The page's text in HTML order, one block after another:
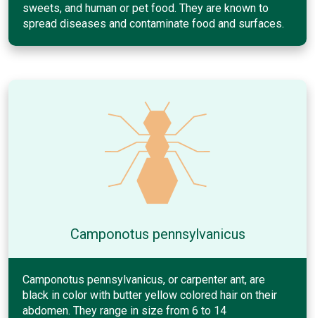
sweets, and human or pet food. They are known to
spread diseases and contaminate food and surfaces.
Camponotus pennsylvanicus
Camponotus pennsylvanicus, or carpenter ant, are
black in color with butter yellow colored hair on their
abdomen. They range in size from 6 to 14